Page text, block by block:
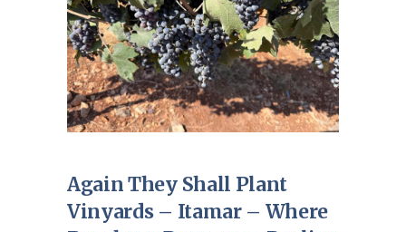
Again They Shall Plant
Vinyards – Itamar – Where